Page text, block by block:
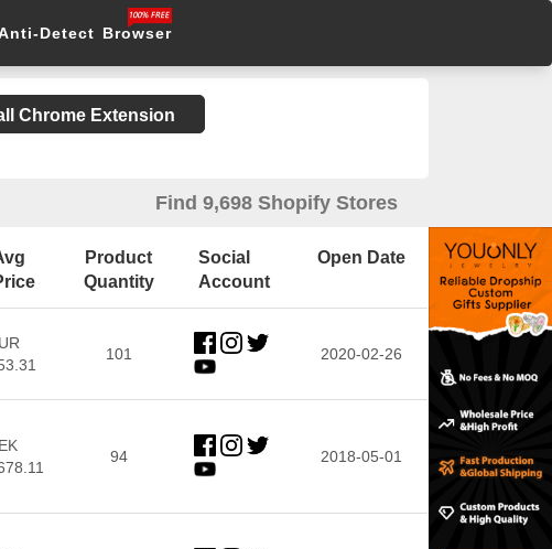
Detect Browser
Chrome Extension
Find 9,698 Shopify Stores
Product
Quantity
Social
Account
Open Date
101 2020-02-26
94 2018-05-01